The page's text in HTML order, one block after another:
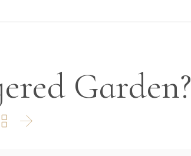
Garden?
